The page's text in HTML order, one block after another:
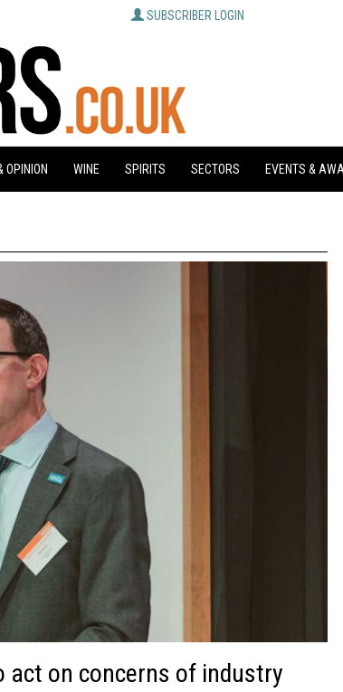
SUBSCRIBER LOGIN
OPINION WINE SPIRITS SECTORS EVENTS &
act on concerns of industry